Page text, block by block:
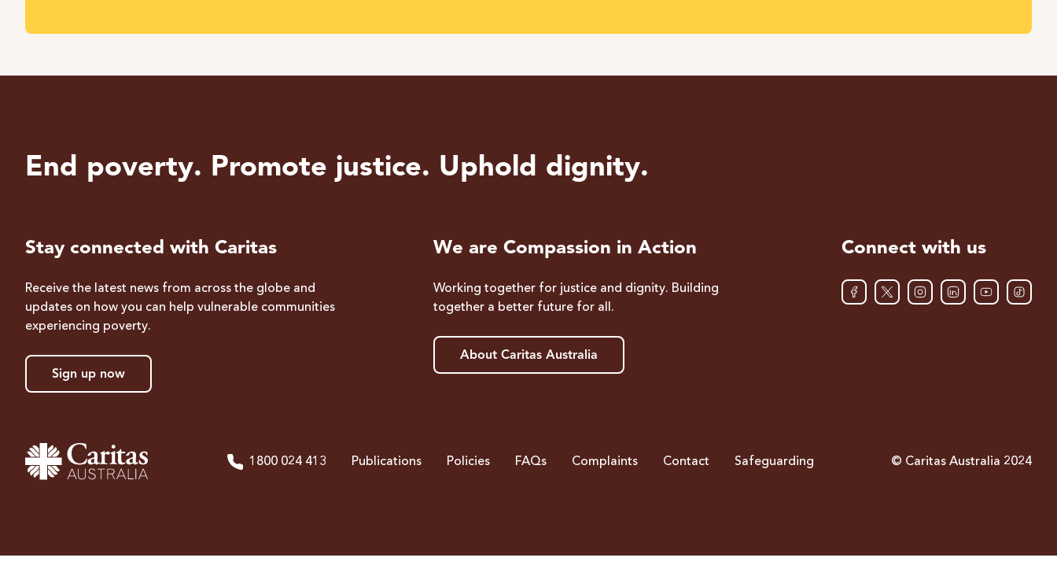
End poverty. Promote justice. Uphold dignity.
Stay connected with Caritas
Receive the latest news from across the globe and
updates on how you can help vulnerable communities
experiencing poverty.
Sign up now
We are Compassion in Action
Working together for justice and dignity. Building
together a better future for all.
About Caritas Australia
Connect with us
1800 024 413 Publications Policies FAQs Complaints Contact Safeguarding © Caritas Australia 2024